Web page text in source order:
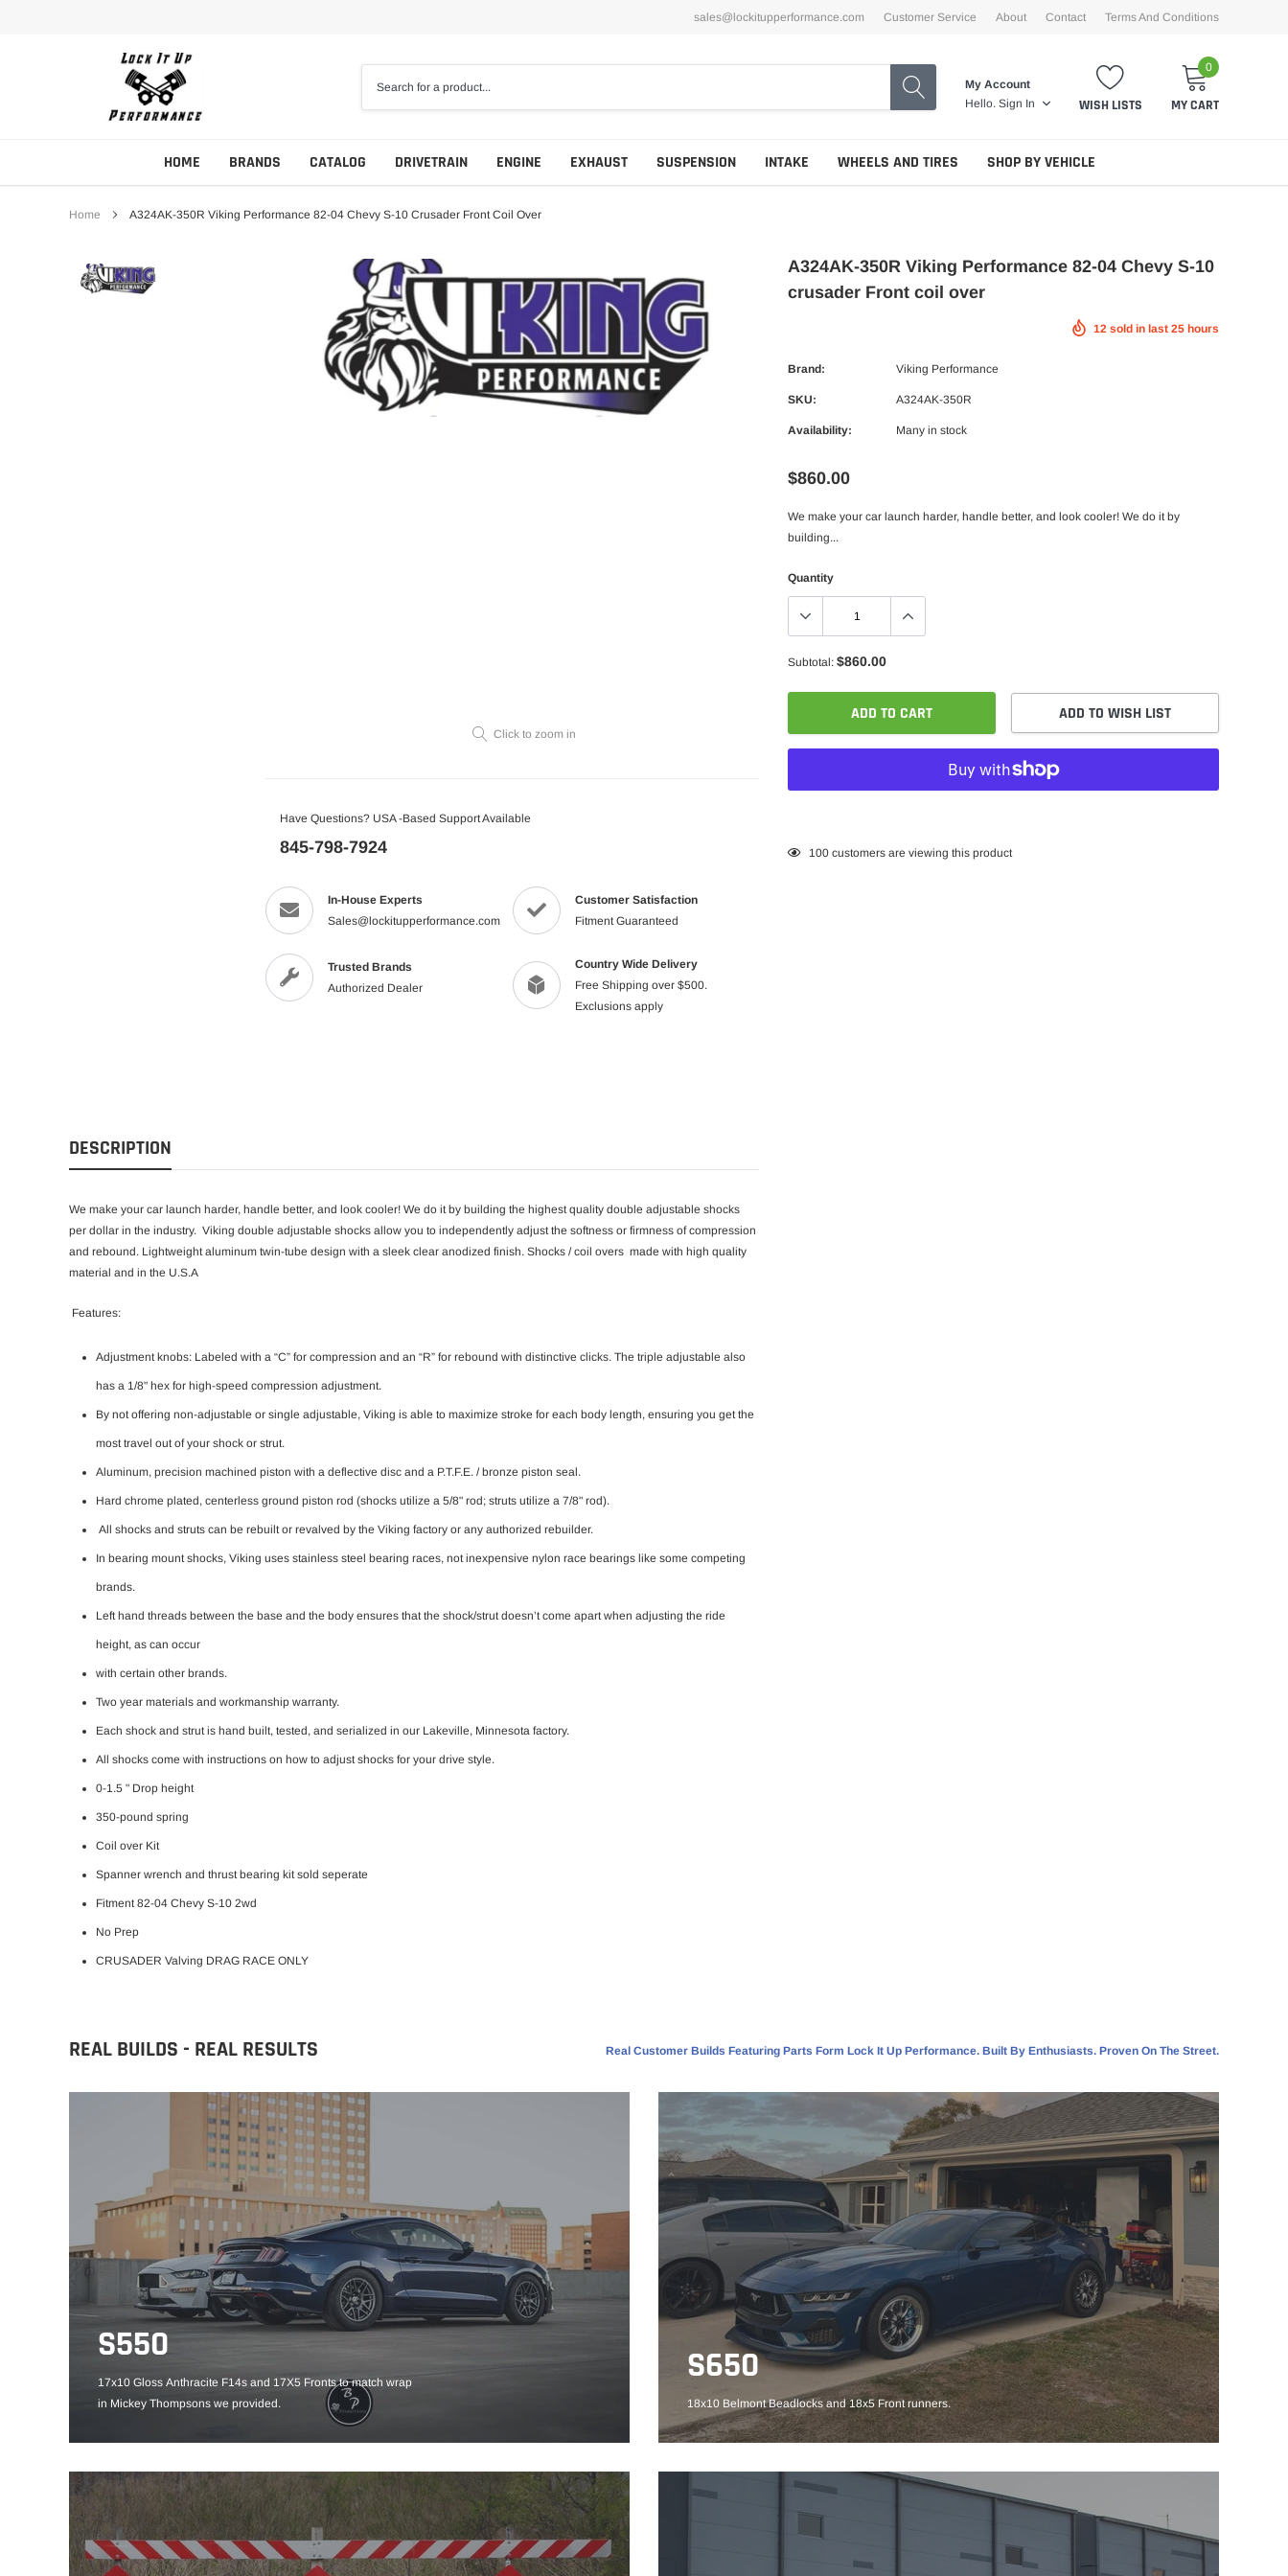
sales@lockitupperformance.com Customer Service About Contact Terms And Conditions
My Account
Hello. Sign In WISH LISTS
0
MY CART
HOME BRANDS CATALOG DRIVETRAIN ENGINE EXHAUST SUSPENSION INTAKE WHEELS AND TIRES SHOP BY VEHICLE
Home A324AK-350R Viking Performance 82-04 Chevy S-10 Crusader Front Coil Over
Click to zoom in
Have Questions? USA -Based Support Available
845-798-7924
In-House Experts
Sales@lockitupperformance.com
Customer Satisfaction
Fitment Guaranteed
Trusted Brands
Authorized Dealer
Country Wide Delivery
Free Shipping over $500.
Exclusions apply
A324AK-350R Viking Performance 82-04 Chevy S-10
crusader Front coil over
12 sold in last 25 hours
Brand: Viking Performance
SKU: A324AK-350R
Availability: Many in stock
$860.00
We make your car launch harder, handle better, and look cooler! We do it by
building...
Quantity
Subtotal: $860.00
ADD TO CART ADD TO WISH LIST
Adding
100 customers are viewing this product
DESCRIPTION
We make your car launch harder, handle better, and look cooler! We do it by building the highest quality double adjustable shocks
per dollar in the industry. Viking double adjustable shocks allow you to independently adjust the softness or firmness of compression
and rebound. Lightweight aluminum twin-tube design with a sleek clear anodized finish. Shocks / coil overs made with high quality
material and in the U.S.A
Features:
Adjustment knobs: Labeled with a “C” for compression and an “R” for rebound with distinctive clicks. The triple adjustable also
has a 1/8" hex for high-speed compression adjustment.
By not offering non-adjustable or single adjustable, Viking is able to maximize stroke for each body length, ensuring you get the
most travel out of your shock or strut.
Aluminum, precision machined piston with a deflective disc and a P.T.F.E. / bronze piston seal.
Hard chrome plated, centerless ground piston rod (shocks utilize a 5/8" rod; struts utilize a 7/8" rod).
All shocks and struts can be rebuilt or revalved by the Viking factory or any authorized rebuilder.
In bearing mount shocks, Viking uses stainless steel bearing races, not inexpensive nylon race bearings like some competing
brands.
Left hand threads between the base and the body ensures that the shock/strut doesn’t come apart when adjusting the ride
height, as can occur
with certain other brands.
Two year materials and workmanship warranty.
Each shock and strut is hand built, tested, and serialized in our Lakeville, Minnesota factory.
All shocks come with instructions on how to adjust shocks for your drive style.
0-1.5 " Drop height
350-pound spring
Coil over Kit
Spanner wrench and thrust bearing kit sold seperate
Fitment 82-04 Chevy S-10 2wd
No Prep
CRUSADER Valving DRAG RACE ONLY
REAL BUILDS - REAL RESULTS Real Customer Builds Featuring Parts Form Lock It Up Performance. Built By Enthusiasts. Proven On The Street.
S550
17x10 Gloss Anthracite F14s and 17X5 Fronts to match wrap
in Mickey Thompsons we provided.
S650
18x10 Belmont Beadlocks and 18x5 Front runners.